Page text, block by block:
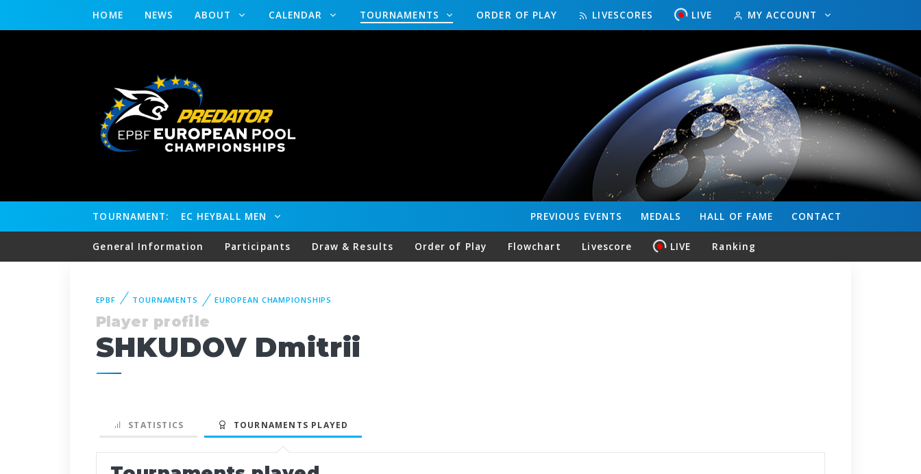
HOME NEWS ABOUT CALENDAR TOURNAMENTS ORDER OF PLAY LIVESCORES LIVE MY ACCOUNT
TOURNAMENT: EC HEYBALL MEN CONTACT
HALL OF FAME
MEDALS
PREVIOUS EVENTS
General Information Participants Draw & Results Order of Play Flowchart Livescore LIVE Ranking
EPBF TOURNAMENTS EUROPEAN CHAMPIONSHIPS
Player profile
SHKUDOV Dmitrii
STATISTICS TOURNAMENTS PLAYED